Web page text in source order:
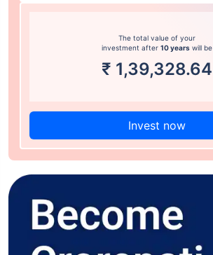
The total value of your
investment after 10 years will be
₹ 1,39,328.64
Invest now